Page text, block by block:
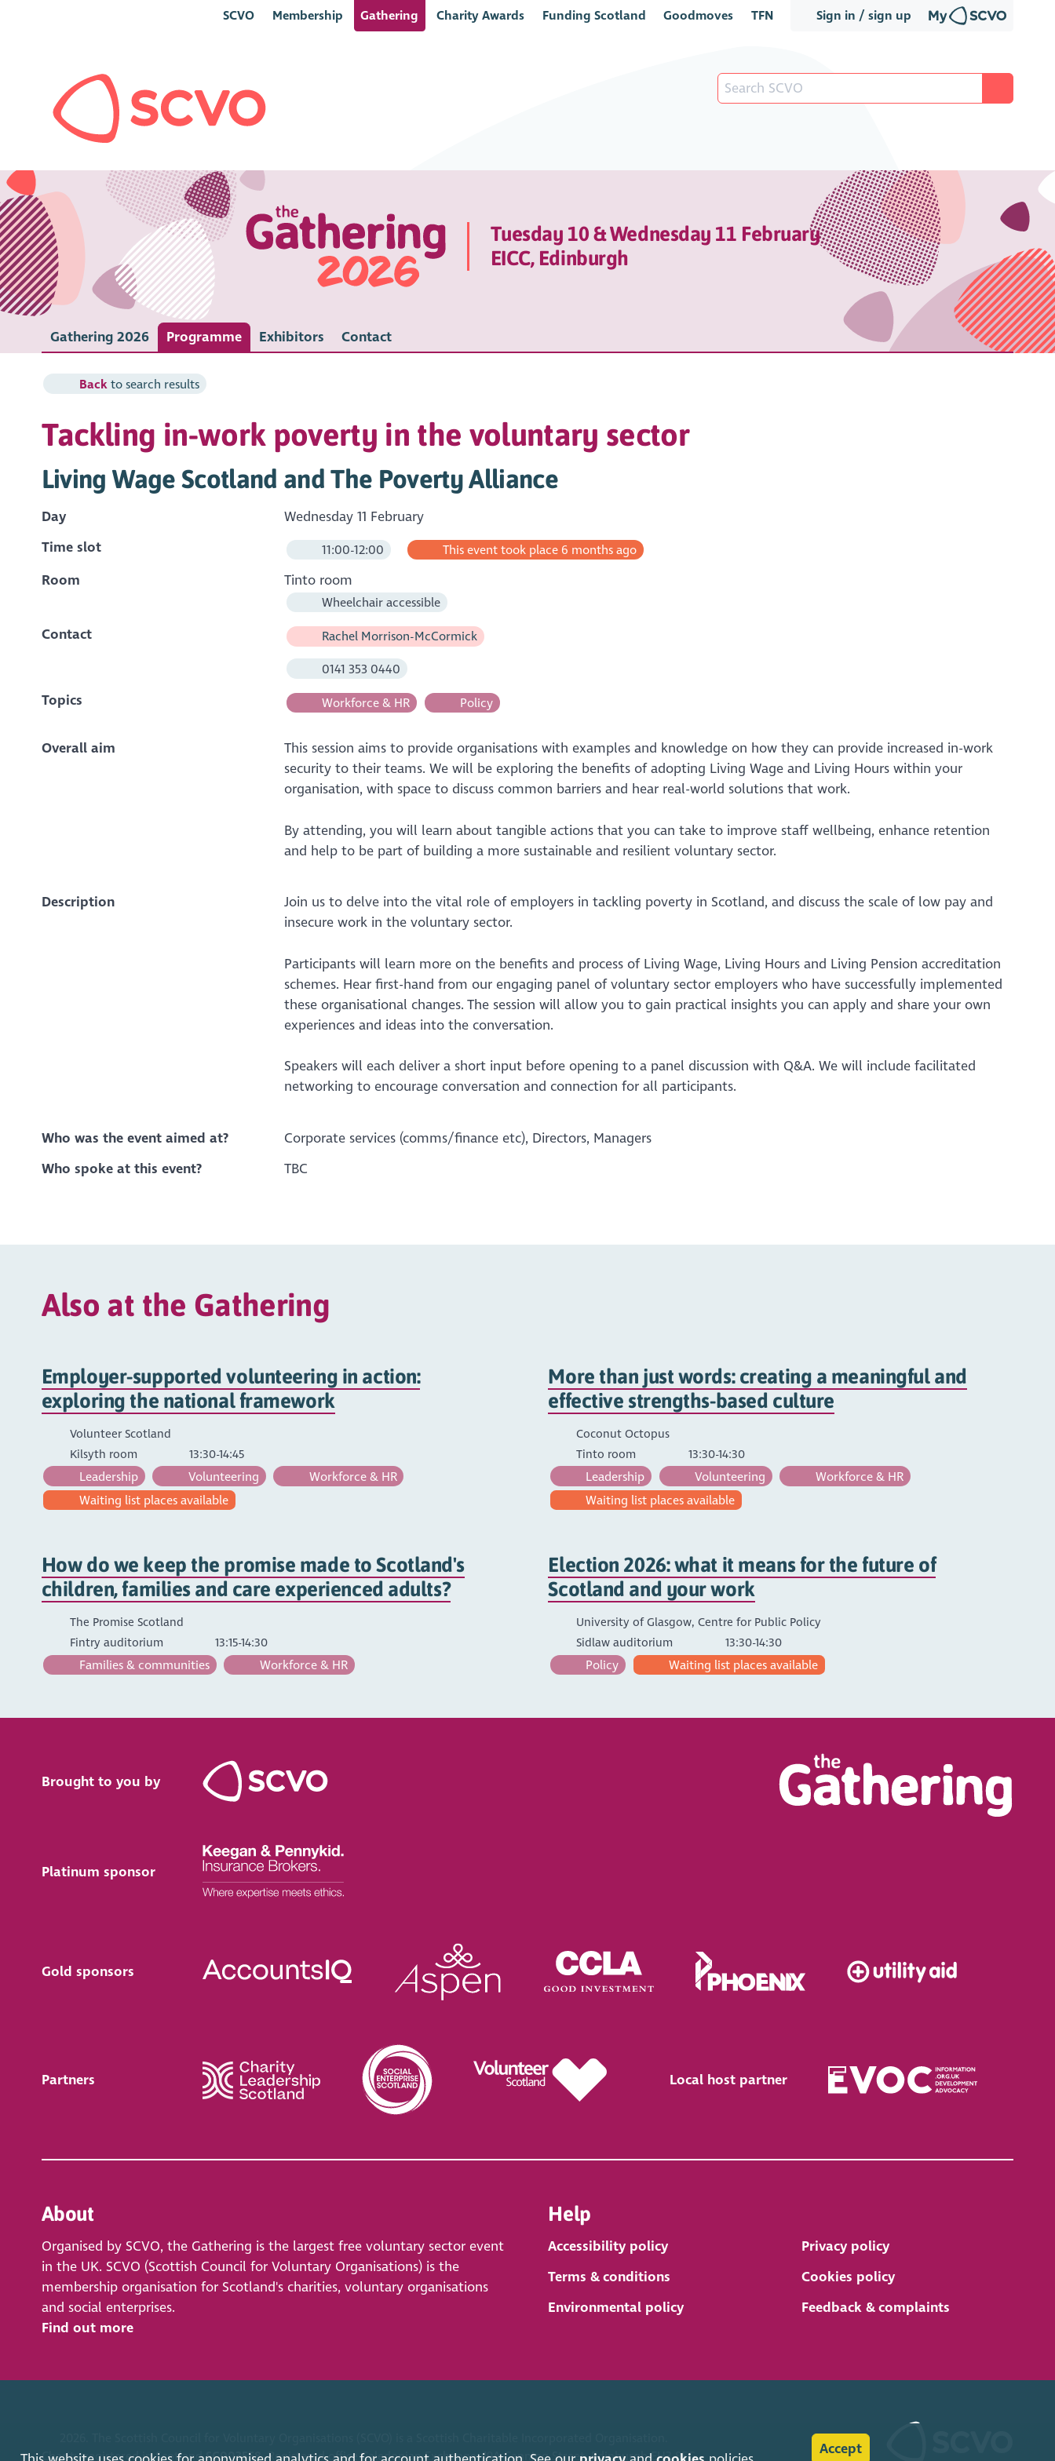
Sign in / sign up
SCVO Membership Gathering Charity Awards Funding Scotland Goodmoves TFN
Accept
Tuesday 10 & Wednesday 11 February
EICC, Edinburgh
Gathering 2026 Programme Exhibitors Contact
Back to search results
Tackling in-work poverty in the voluntary sector
Living Wage Scotland and The Poverty Alliance
Day
Wednesday 11 February
Time slot
11:00-12:00 This event took place 6 months ago
Room Tinto room
Wheelchair accessible
Contact Rachel Morrison-McCormick
0141 353 0440
Topics Workforce & HR Policy
Overall aim
This session aims to provide organisations with examples and knowledge on how they can provide increased in-work
security to their teams. We will be exploring the benefits of adopting Living Wage and Living Hours within your
organisation, with space to discuss common barriers and hear real-world solutions that work.
By attending, you will learn about tangible actions that you can take to improve staff wellbeing, enhance retention
and help to be part of building a more sustainable and resilient voluntary sector.
Description
Join us to delve into the vital role of employers in tackling poverty in Scotland, and discuss the scale of low pay and
insecure work in the voluntary sector.
Participants will learn more on the benefits and process of Living Wage, Living Hours and Living Pension accreditation
schemes. Hear first-hand from our engaging panel of voluntary sector employers who have successfully implemented
these organisational changes. The session will allow you to gain practical insights you can apply and share your own
experiences and ideas into the conversation.
Speakers will each deliver a short input before opening to a panel discussion with Q&A. We will include facilitated
networking to encourage conversation and connection for all participants.
Who was the event aimed at?
Corporate services (comms/finance etc), Directors, Managers
Who spoke at this event?
TBC
Also at the Gathering
Employer-supported volunteering in action:
exploring the national framework
Volunteer Scotland
Kilsyth room
13:30-14:45
Leadership Volunteering
Workforce & HR
Waiting list places available
More than just words: creating a meaningful and
effective strengths-based culture
Coconut Octopus
Tinto room
13:30-14:30
Leadership Volunteering
Workforce & HR
Waiting list places available
How do we keep the promise made to Scotland's
children, families and care experienced adults?
The Promise Scotland
Fintry auditorium
13:15-14:30
Families & communities Workforce & HR
Election 2026: what it means for the future of
Scotland and your work
University of Glasgow, Centre for Public Policy
Sidlaw auditorium
13:30-14:30
Policy Waiting list places available
Brought to you by
Platinum sponsor
Gold sponsors
Partners Local host partner
About
Organised by SCVO, the Gathering is the largest free voluntary sector event
in the UK. SCVO (Scottish Council for Voluntary Organisations) is the
membership organisation for Scotland's charities, voluntary organisations
and social enterprises.
Find out more
Help
Accessibility policy
Terms & conditions
Environmental policy
Privacy policy
Cookies policy
Feedback & complaints
Charity registered in ScotlandSC003558. Registered office Caledonian Exchange, 19A Canning Street, Edinburgh EH3 8EG.